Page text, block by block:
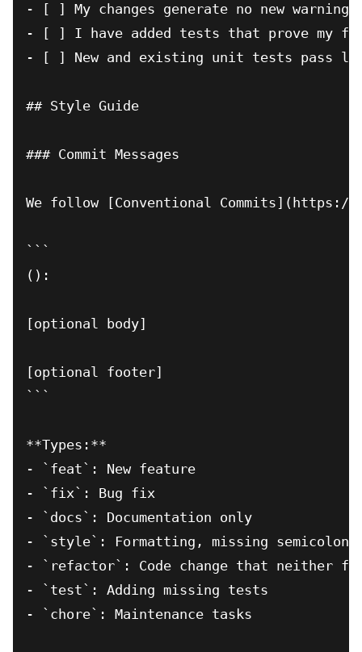
- [ ] My changes generate no new warnings
- [ ] I have added tests that prove my
- [ ] New and existing unit tests pass
## Style Guide
### Commit Messages
We follow [Conventional
( ):
[optional body]
[optional footer]
```
**Types:**
- `feat`: New feature
- `fix`: Bug fix
- `docs`: Documentation only
- `style`: Formatting, missing
- `refactor`: Code change that neither
- `test`: Adding missing tests
- `chore`: Maintenance tasks